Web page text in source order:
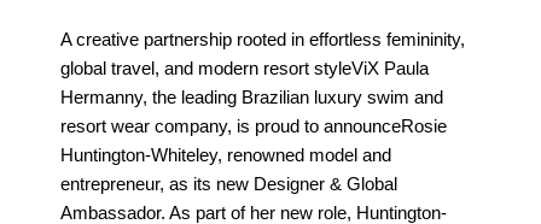
A creative partnership rooted in effortless femininity,
global travel, and modern resort styleViX Paula
Hermanny, the leading Brazilian luxury swim and
resort wear company, is proud to announceRosie
Huntington-Whiteley, renowned model and
entrepreneur, as its new Designer & Global
Ambassador. As part of her new role, Huntington-